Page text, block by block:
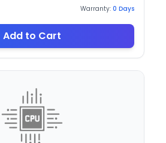
Warranty: 0 Days
Add to Cart